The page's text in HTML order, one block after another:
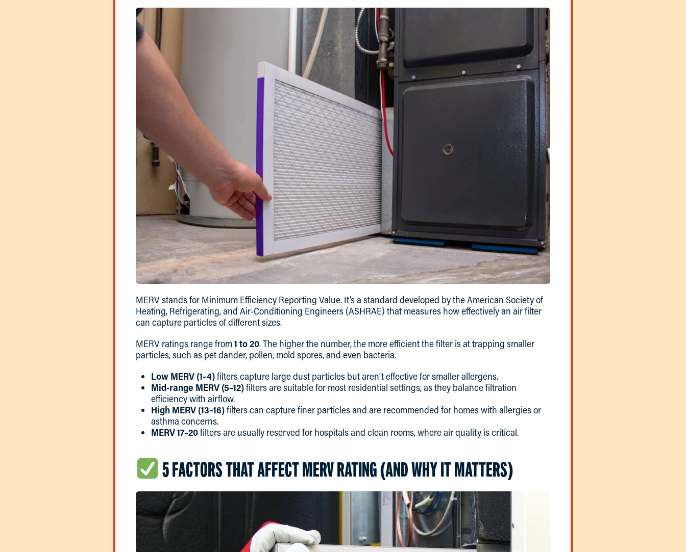
MERV stands for Minimum Efficiency Reporting Value. It’s a standard developed by the American Society of
Heating, Refrigerating, and Air-Conditioning Engineers (ASHRAE) that measures how effectively an air filter
can capture particles of different sizes.
MERV ratings range from1 to 20. The higher the number, the more efficient the filter is at trapping smaller
particles, such as pet dander, pollen, mold spores, and even bacteria.
Low MERV (1–4)filters capture large dust particles but aren’t effective for smaller allergens.
Mid-range MERV (5–12)filters are suitable for most residential settings, as they balance filtration
efficiency with airflow.
High MERV (13–16)filters can capture finer particles and are recommended for homes with allergies or
asthma concerns.
MERV 17–20filters are usually reserved for hospitals and clean rooms, where air quality is critical.
5 FACTORS THAT AFFECT MERV RATING (AND WHY IT MATTERS)